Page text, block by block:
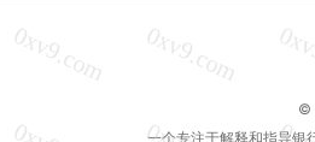
©
一个专注于解释和指导银